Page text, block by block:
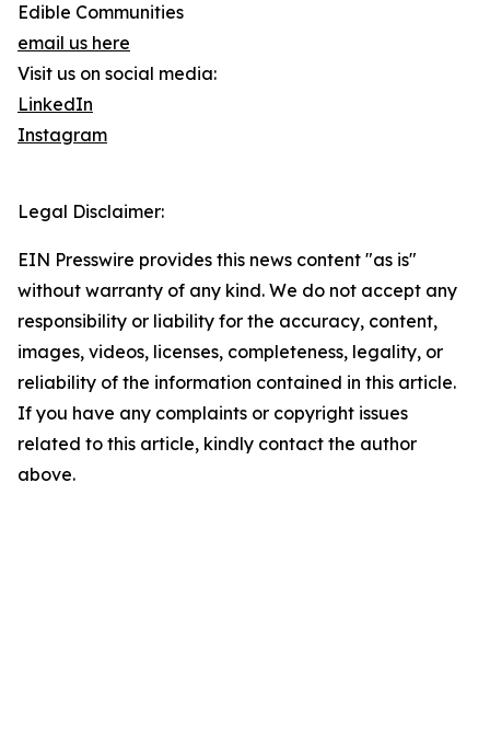
Edible Communities
email us here
Visit us on social media:
LinkedIn
Instagram
Legal Disclaimer:
EIN Presswire provides this news content "as is"
without warranty of any kind. We do not accept any
responsibility or liability for the accuracy, content,
images, videos, licenses, completeness, legality, or
reliability of the information contained in this article.
If you have any complaints or copyright issues
related to this article, kindly contact the author
above.